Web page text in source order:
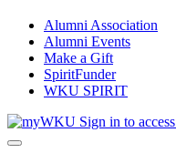
Alumni Association
Alumni Events
Make a Gift
SpiritFunder
WKU SPIRIT
Sign in to access